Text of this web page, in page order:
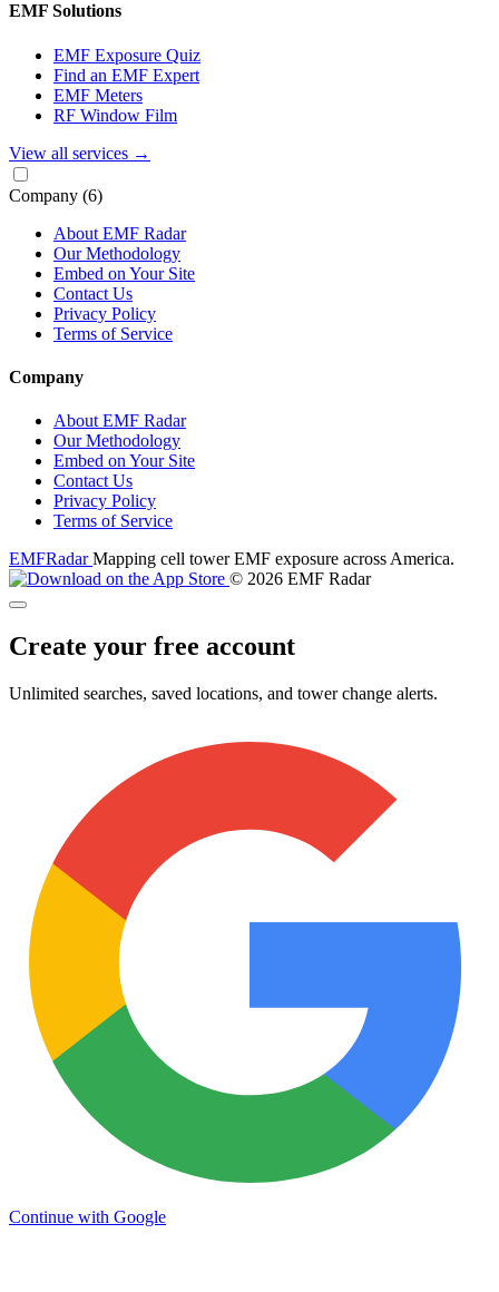
EMF Solutions
EMF Exposure Quiz
Find an EMF Expert
EMF Meters
RF Window Film
View all services →
Company (6)
About EMF Radar
Our Methodology
Embed on Your Site
Contact Us
Privacy Policy
Terms of Service
Company
About EMF Radar
Our Methodology
Embed on Your Site
Contact Us
Privacy Policy
Terms of Service
EMFRadarMapping cell tower EMF exposure across America.
© 2026 EMF Radar
Create your free account
Unlimited searches, saved locations, and tower change alerts.
Continue with Google